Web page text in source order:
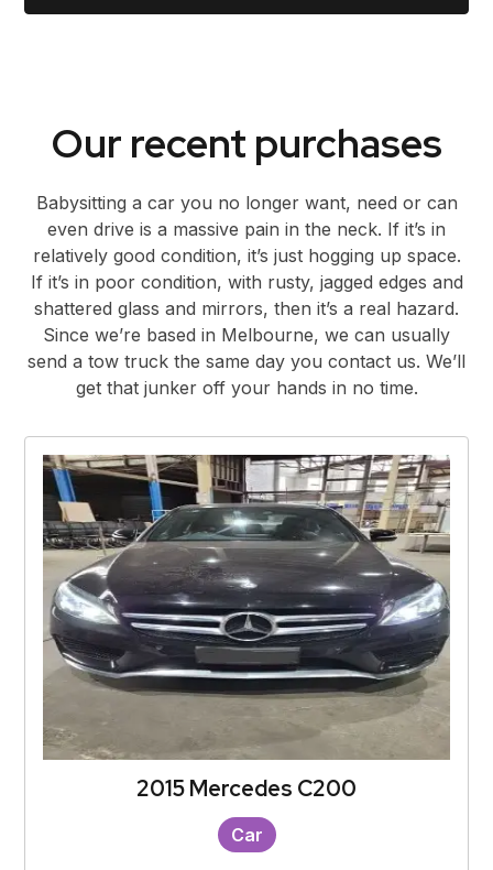
Our recent purchases
Babysitting a car you no longer want, need or can
even drive is a massive pain in the neck. If it’s in
relatively good condition, it’s just hogging up space.
If it’s in poor condition, with rusty, jagged edges and
shattered glass and mirrors, then it’s a real hazard.
Since we’re based in Melbourne, we can usually
send a tow truck the same day you contact us. We’ll
get that junker off your hands in no time.
2015 Mercedes C200
Car